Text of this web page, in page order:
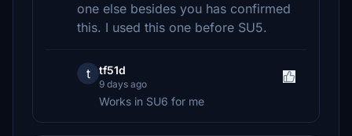
one else besides you has confirmed
this. I used this one before SU5.
t tf51d
9 days ago
Works in SU6 for me